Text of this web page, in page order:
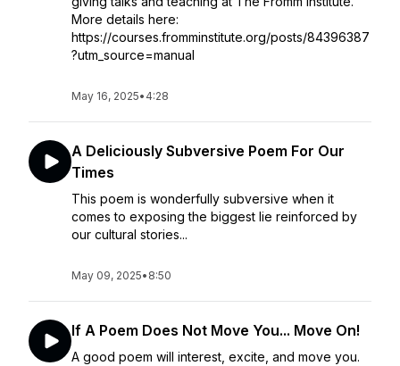
More details here:
https://courses.fromminstitute.org/posts/84396387
?utm_source=manual
May 16, 2025• 4:28
A Deliciously Subversive Poem For Our
Times
This poem is wonderfully subversive when it
comes to exposing the biggest lie reinforced by
our cultural stories...
May 09, 2025• 8:50
If A Poem Does Not Move You... Move On!
A good poem will interest, excite, and move you.